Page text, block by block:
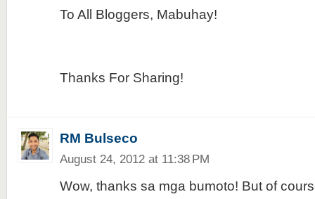
To All Bloggers, Mabuhay!
Thanks For Sharing!
RM Bulseco
August 24, 2012 at 11:38 PM
Wow, thanks sa mga bumoto! But of